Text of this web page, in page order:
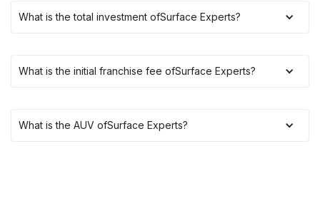
What is the total investment ofSurface Experts?
What is the initial franchise fee ofSurface Experts?
What is the AUV ofSurface Experts?